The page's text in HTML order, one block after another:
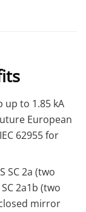
up to 1.85 kA
European
62955 for
SC 2a (two
2a1b (two
mirror